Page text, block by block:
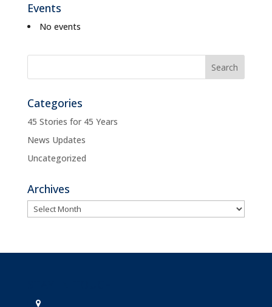
Events
No events
Categories
45 Stories for 45 Years
News Updates
Uncategorized
Archives
Archives